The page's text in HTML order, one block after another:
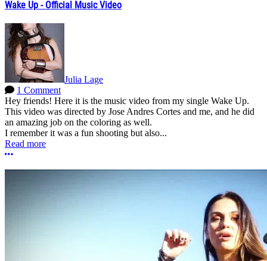
Wake Up - Official Music Video
Julia Lage
1 Comment
Hey friends! Here it is the music video from my single Wake Up.
This video was directed by Jose Andres Cortes and me, and he did
an amazing job on the coloring as well.
I remember it was a fun shooting but also...
Read more
More options